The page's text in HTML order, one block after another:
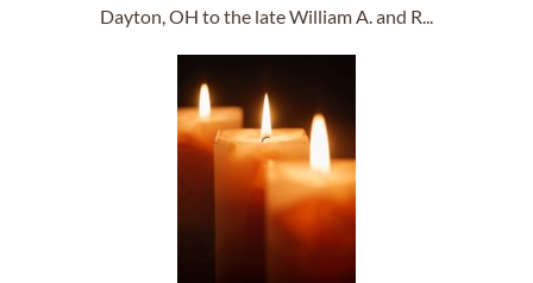
Dayton, OH to the late William A. and R...